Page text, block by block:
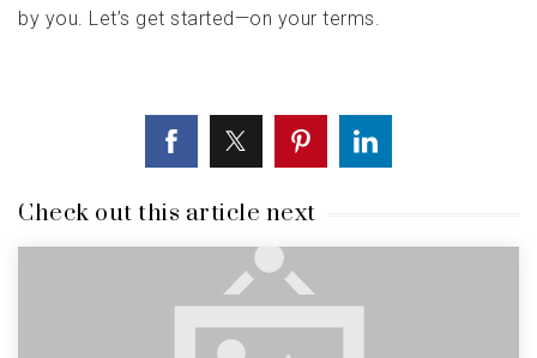
by you. Let’s get started—on your terms.
Check out this article next